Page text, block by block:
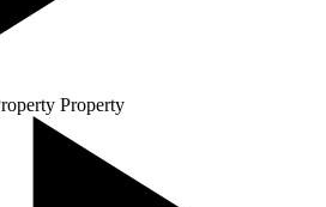
Property